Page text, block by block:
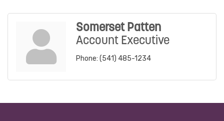
Somerset Patten
Account Executive
Phone: (541) 485-1234